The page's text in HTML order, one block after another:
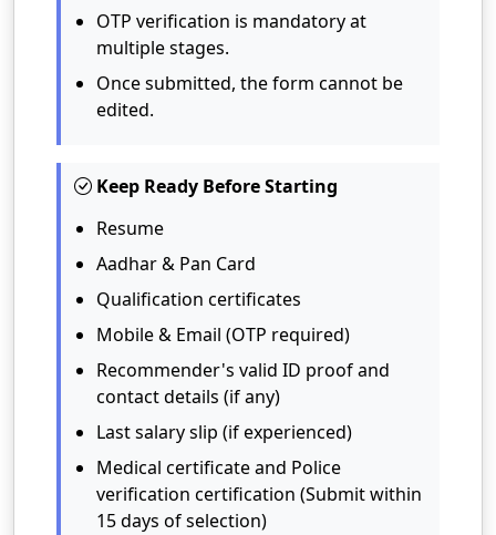
OTP verification is mandatory at
multiple stages.
Once submitted, the form cannot be
edited.
Keep Ready Before Starting
Resume
Aadhar & Pan Card
Qualification certificates
Mobile & Email (OTP required)
Recommender's valid ID proof and
contact details (if any)
Last salary slip (if experienced)
Medical certificate and Police
verification certification (Submit within
15 days of selection)